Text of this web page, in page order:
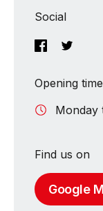
Social
Opening
Monday
Find us on
Google